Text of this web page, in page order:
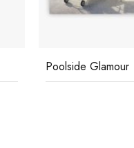
Poolside Glamour